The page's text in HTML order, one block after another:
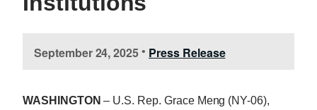
September 24, 2025 • Press Release
WASHINGTON – U.S. Rep. Grace Meng (NY-06),